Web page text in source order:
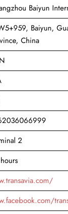
Baiyun
Baiyun,
China
2